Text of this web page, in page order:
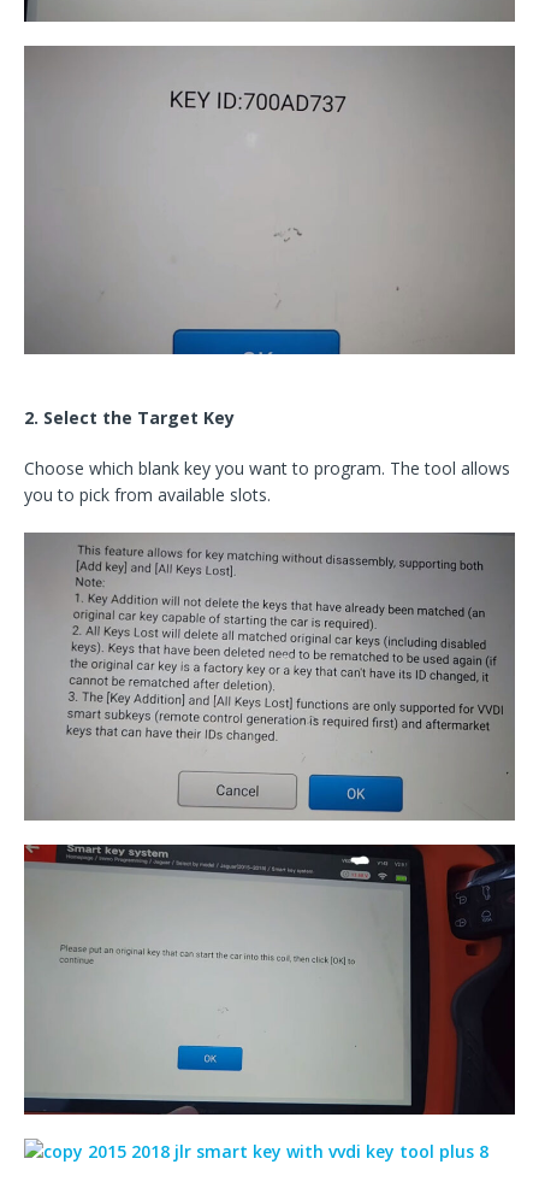
2. Select the Target Key
Choose which blank key you want to program. The tool allows
you to pick from available slots.